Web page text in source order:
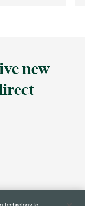
new
technology to